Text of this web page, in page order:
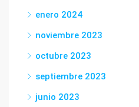
enero 2024
noviembre 2023
octubre 2023
septiembre 2023
junio 2023